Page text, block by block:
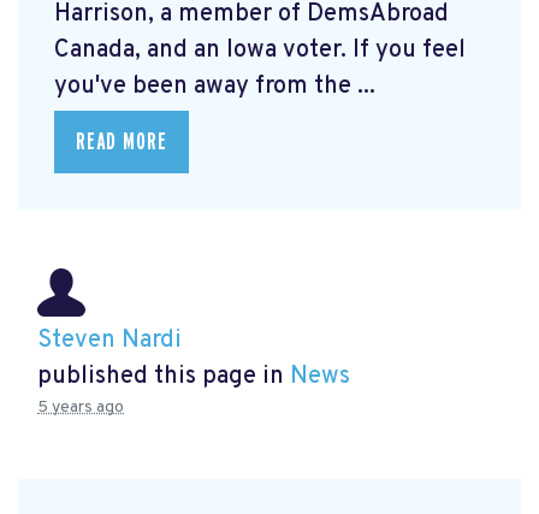
Harrison, a member of DemsAbroad
Canada, and an Iowa voter. If you feel
you've been away from the ...
READ MORE
Steven Nardi
published this page in News
5 years ago